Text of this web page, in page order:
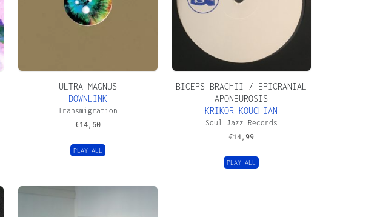
ULTRA MAGNUS
DOWNLINK
Transmigration
€14,50
PLAY ALL
BICEPS BRACHII / EPICRANIAL
APONEUROSIS
KRIKOR KOUCHIAN
Soul Jazz Records
€14,99
PLAY ALL